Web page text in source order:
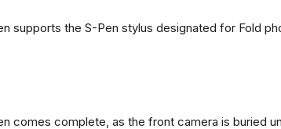
supports the S-Pen stylus designated for Fold
comes complete, as the front camera is buried